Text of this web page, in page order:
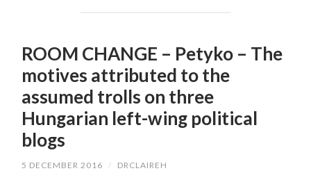
ROOM CHANGE – Petyko – The
motives attributed to the
assumed trolls on three
Hungarian left-wing political
blogs
5 DECEMBER 2016 / DRCLAIREH